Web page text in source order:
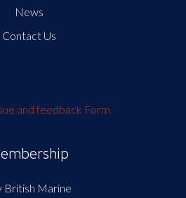
News
Contact Us
and feedback Form
British Marine